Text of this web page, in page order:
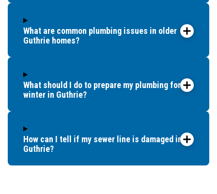
It was
already
Benjamin
someone
What are common plumbing issues in older
Guthrie homes?
What should I do to prepare my plumbing for
winter in Guthrie?
How can I tell if my sewer line is damaged in
Guthrie?